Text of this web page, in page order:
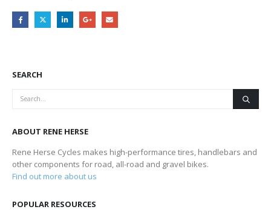
SEARCH
ABOUT RENE HERSE
Rene Herse Cycles makes high-performance tires, handlebars and
other components for road, all-road and gravel bikes.
Find out more about us
POPULAR RESOURCES